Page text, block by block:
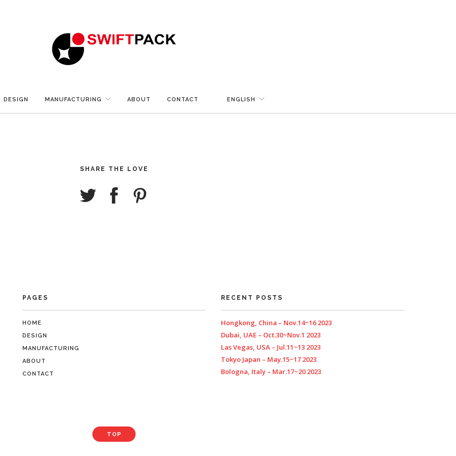
DESIGN MANUFACTURING ABOUT CONTACT ENGLISH
SHARE THE LOVE
PAGES
HOME
DESIGN
MANUFACTURING
ABOUT
CONTACT
RECENT POSTS
Hongkong, China – Nov.14~16 2023
Dubai, UAE – Oct.30~Nov.1 2023
Las Vegas, USA – Jul.11~13 2023
Tokyo Japan – May.15~17 2023
Bologna, Italy – Mar.17~20 2023
TOP